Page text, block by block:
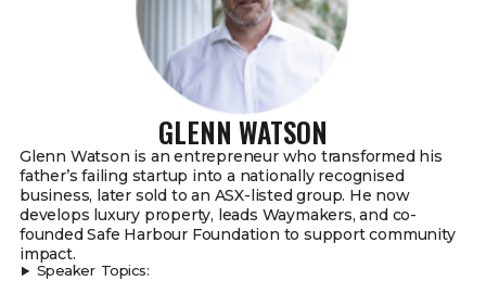
GLENN WATSON
Glenn Watson is an entrepreneur who transformed his
father’s failing startup into a nationally recognised
business, later sold to an ASX-listed group. He now
develops luxury property, leads Waymakers, and co-
founded Safe Harbour Foundation to support community
impact.
Speaker Topics: